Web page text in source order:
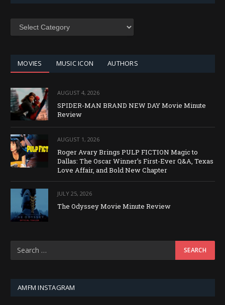
SEARCH
MOVIES MUSIC ICON AUTHORS
AUGUST 4, 2026
SPIDER-MAN BRAND NEW DAY Movie Minute
Review
AUGUST 1, 2026
Roger Avary Brings PULP FICTION Magic to
Dallas: The Oscar Winner’s First-Ever Q&A, Texas
Love Affair, and Bold New Chapter
JULY 25, 2026
The Odyssey Movie Minute Review
AMFM INSTAGRAM